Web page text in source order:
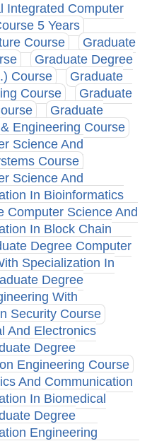
Integrated Computer
5 Years
Course
Graduate
Graduate Degree
Course
Graduate
Course
Graduate
Graduate
Engineering Course
Science And
Course
Science And
In Bioinformatics
Computer Science And
In Block Chain
Degree Computer
Specialization In
Degree
With
Security Course
And Electronics
Degree
Engineering Course
And Communication
In Biomedical
Degree
Engineering